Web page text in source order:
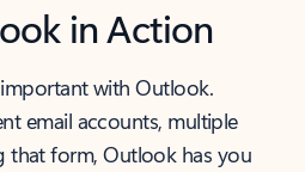
in Action
important with Outlook.
email accounts, multiple
that form, Outlook has you